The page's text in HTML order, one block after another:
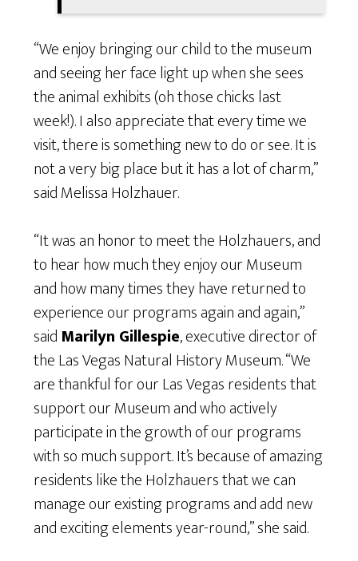
“We enjoy bringing our child to the museum
and seeing her face light up when she sees
the animal exhibits (oh those chicks last
week!). I also appreciate that every time we
visit, there is something new to do or see. It is
not a very big place but it has a lot of charm,”
said Melissa Holzhauer.
“It was an honor to meet the Holzhauers, and
to hear how much they enjoy our Museum
and how many times they have returned to
experience our programs again and again,”
said Marilyn Gillespie, executive director of
the Las Vegas Natural History Museum. “We
are thankful for our Las Vegas residents that
support our Museum and who actively
participate in the growth of our programs
with so much support. It’s because of amazing
residents like the Holzhauers that we can
manage our existing programs and add new
and exciting elements year-round,” she said.